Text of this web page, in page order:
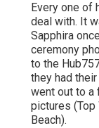
Every one of
deal with. It
Sapphira
ceremony
to the
they had
went out to a
pictures (Top
Beach).